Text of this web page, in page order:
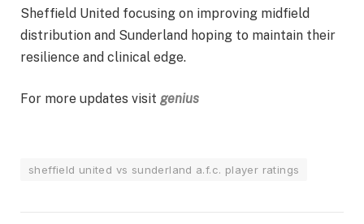
Sheffield United focusing on improving midfield
distribution and Sunderland hoping to maintain their
resilience and clinical edge.
For more updates visit genius
sheffield united vs sunderland a.f.c. player ratings